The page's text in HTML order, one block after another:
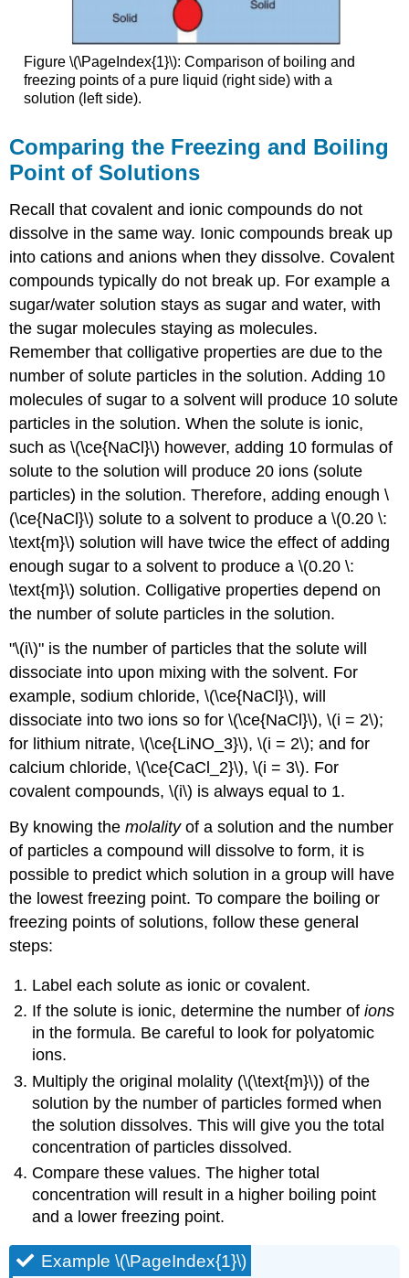
Figure \(\PageIndex{1}\): Comparison of boiling and
freezing points of a pure liquid (right side) with a
solution (left side).
Comparing the Freezing and Boiling
Point of Solutions
Recall that covalent and ionic compounds do not
dissolve in the same way. Ionic compounds break up
into cations and anions when they dissolve. Covalent
compounds typically do not break up. For example a
sugar/water solution stays as sugar and water, with
the sugar molecules staying as molecules.
Remember that colligative properties are due to the
number of solute particles in the solution. Adding 10
molecules of sugar to a solvent will produce 10 solute
particles in the solution. When the solute is ionic,
such as \(\ce{NaCl}\) however, adding 10 formulas of
solute to the solution will produce 20 ions (solute
particles) in the solution. Therefore, adding enough \
(\ce{NaCl}\) solute to a solvent to produce a \(0.20 \:
\text{m}\) solution will have twice the effect of adding
enough sugar to a solvent to produce a \(0.20 \:
\text{m}\) solution. Colligative properties depend on
the number of solute particles in the solution.
"\(i\)" is the number of particles that the solute will
dissociate into upon mixing with the solvent. For
example, sodium chloride, \(\ce{NaCl}\), will
dissociate into two ions so for \(\ce{NaCl}\), \(i = 2\);
for lithium nitrate, \(\ce{LiNO_3}\), \(i = 2\); and for
calcium chloride, \(\ce{CaCl_2}\), \(i = 3\). For
covalent compounds, \(i\) is always equal to 1.
By knowing themolalityof a solution and the number
of particles a compound will dissolve to form, it is
possible to predict which solution in a group will have
the lowest freezing point. To compare the boiling or
freezing points of solutions, follow these general
steps:
Label each solute as ionic or covalent.
If the solute is ionic, determine the number ofions
in the formula. Be careful to look for polyatomic
ions.
Multiply the original molality (\(\text{m}\)) of the
solution by the number of particles formed when
the solution dissolves. This will give you the total
concentration of particles dissolved.
Compare these values. The higher total
concentration will result in a higher boiling point
and a lower freezing point.
Example \(\PageIndex{1}\)